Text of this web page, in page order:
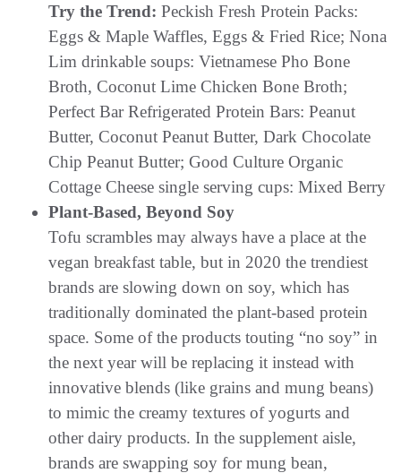
Try the Trend: Peckish Fresh Protein Packs:
Eggs & Maple Waffles, Eggs & Fried Rice; Nona
Lim drinkable soups: Vietnamese Pho Bone
Broth, Coconut Lime Chicken Bone Broth;
Perfect Bar Refrigerated Protein Bars: Peanut
Butter, Coconut Peanut Butter, Dark Chocolate
Chip Peanut Butter; Good Culture Organic
Cottage Cheese single serving cups: Mixed Berry
Plant-Based, Beyond Soy
Tofu scrambles may always have a place at the
vegan breakfast table, but in 2020 the trendiest
brands are slowing down on soy, which has
traditionally dominated the plant-based protein
space. Some of the products touting “no soy” in
the next year will be replacing it instead with
innovative blends (like grains and mung beans)
to mimic the creamy textures of yogurts and
other dairy products. In the supplement aisle,
brands are swapping soy for mung bean,